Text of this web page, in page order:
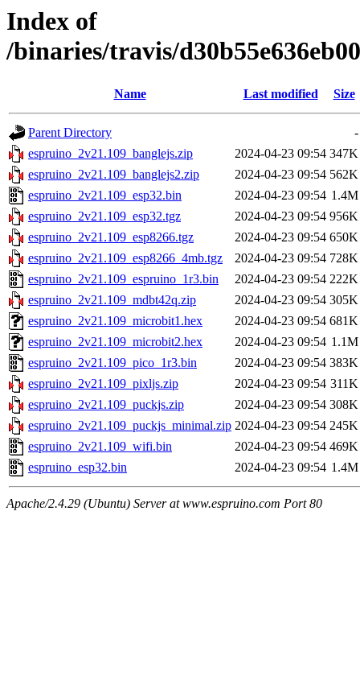
Index of
/binaries/travis/
Name Last modified Size
Parent Directory
-
espruino_2v21.109_banglejs.zip
2024-04-23 09:54 347K
espruino_2v21.109_banglejs2.zip
2024-04-23 09:54 562K
espruino_2v21.109_esp32.bin
2024-04-23 09:54 1.4M
espruino_2v21.109_esp32.tgz
2024-04-23 09:54 956K
espruino_2v21.109_esp8266.tgz
2024-04-23 09:54 650K
espruino_2v21.109_esp8266_4mb.tgz
2024-04-23 09:54 728K
espruino_2v21.109_espruino_1r3.bin
2024-04-23 09:54 222K
espruino_2v21.109_mdbt42q.zip
2024-04-23 09:54 305K
espruino_2v21.109_microbit1.hex
2024-04-23 09:54 681K
espruino_2v21.109_microbit2.hex
2024-04-23 09:54 1.1M
espruino_2v21.109_pico_1r3.bin
2024-04-23 09:54 383K
espruino_2v21.109_pixljs.zip
2024-04-23 09:54 311K
espruino_2v21.109_puckjs.zip
2024-04-23 09:54 308K
espruino_2v21.109_puckjs_minimal.zip 2024-04-23 09:54 245K
espruino_2v21.109_wifi.bin
2024-04-23 09:54 469K
espruino_esp32.bin
2024-04-23 09:54 1.4M
Apache/2.4.29 (Ubuntu) Server at www.espruino.com Port 80